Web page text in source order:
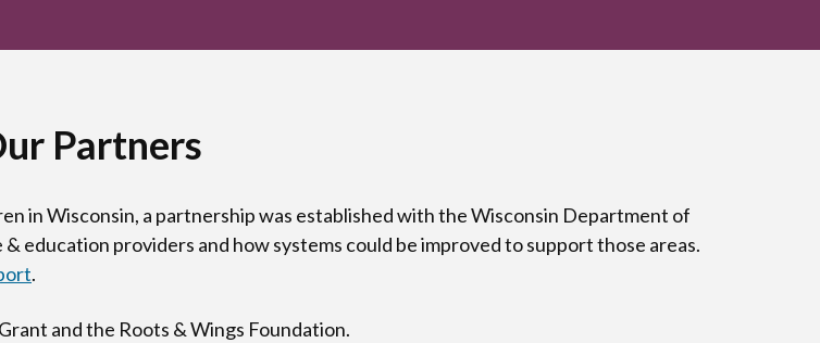
Partners
in Wisconsin, a partnership was established with the Wisconsin Department of
education providers and how systems could be improved to support those areas.
.
and the Roots & Wings Foundation.